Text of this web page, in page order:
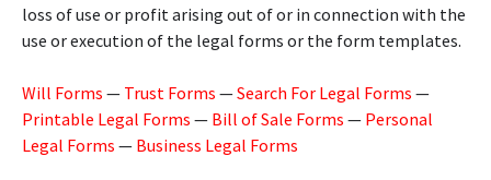
loss of use or profit arising out of or in connection with the
use or execution of the legal forms or the form templates.
Will Forms — Trust Forms —Search For Legal Forms —
Printable Legal Forms — Bill of Sale Forms — Personal
Legal Forms — Business Legal Forms